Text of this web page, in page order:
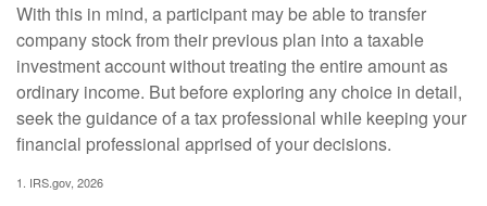
With this in mind, a participant may be able to transfer
company stock from their previous plan into a taxable
investment account without treating the entire amount as
ordinary income. But before exploring any choice in detail,
seek the guidance of a tax professional while keeping your
financial professional apprised of your decisions.
1. IRS.gov, 2026